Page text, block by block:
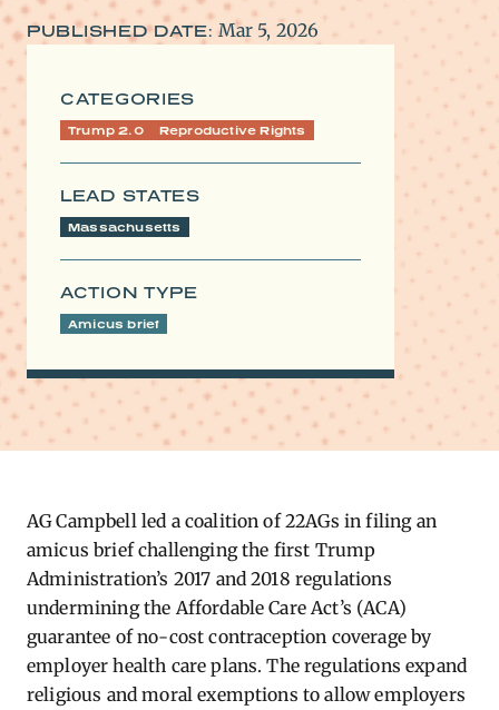
PUBLISHED DATE: Mar 5, 2026
CATEGORIES
Trump 2.0 Reproductive Rights
LEAD STATES
Massachusetts
ACTION TYPE
Amicus brief
AG C​ampbell led a coalition of 22AGs in filing an
amicus brief challenging the first Trump
Administration’s 2017 and 2018 regulations
undermining the Affordable Care Act’s (ACA)
guarantee of no-cost contraception coverage by
employer health care plans. The regulations expand
religious and moral exemptions to allow employers